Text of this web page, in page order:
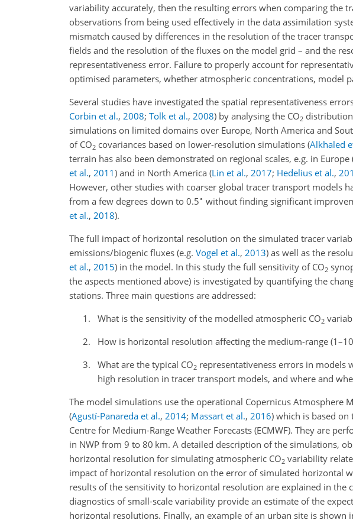
variability accurately, then the resulting errors when comparing the
observations from being used effectively in the data assimilation
mismatch caused by differences in the resolution of the tracer
fields and the resolution of the fluxes on the model grid – and the
representativeness error. Failure to properly account for
optimised parameters, whether atmospheric concentrations, model
Several studies have investigated the spatial representativeness
Corbin et al., 2008; Tolk et al., 2008) by analysing the CO2
simulations on limited domains over Europe, North America and
of CO2 covariances based on lower-resolution simulations (Alkhaled
terrain has also been demonstrated on regional scales, e.g. in Europe
et al., 2011) and in North America (Lin et al., 2017; Hedelius et al.,
However, other studies with coarser global tracer transport models
from a few degrees down to 0.5∘ without finding significant
et al., 2018).
The full impact of horizontal resolution on the simulated tracer
emissions/biogenic fluxes (e.g. Vogel et al., 2013) as well as the
et al., 2015) in the model. In this study the full sensitivity of CO2
the aspects mentioned above) is investigated by quantifying the
stations. Three main questions are addressed:
What is the sensitivity of the modelled atmospheric CO2
How is horizontal resolution affecting the medium-range
What are the typical CO2representativeness errors in models
high resolution in tracer transport models, and where and
The model simulations use the operational Copernicus Atmosphere
(Agustí-Panareda et al., 2014; Massart et al., 2016) which is based on
Centre for Medium-Range Weather Forecasts (ECMWF). They are
in NWP from 9 to 80 km. A detailed description of the simulations,
horizontal resolution for simulating atmospheric CO2 variability
impact of horizontal resolution on the error of simulated horizontal
results of the sensitivity to horizontal resolution are explained in the
diagnostics of small-scale variability provide an estimate of the
horizontal resolutions. Finally, an example of an urban site is shown